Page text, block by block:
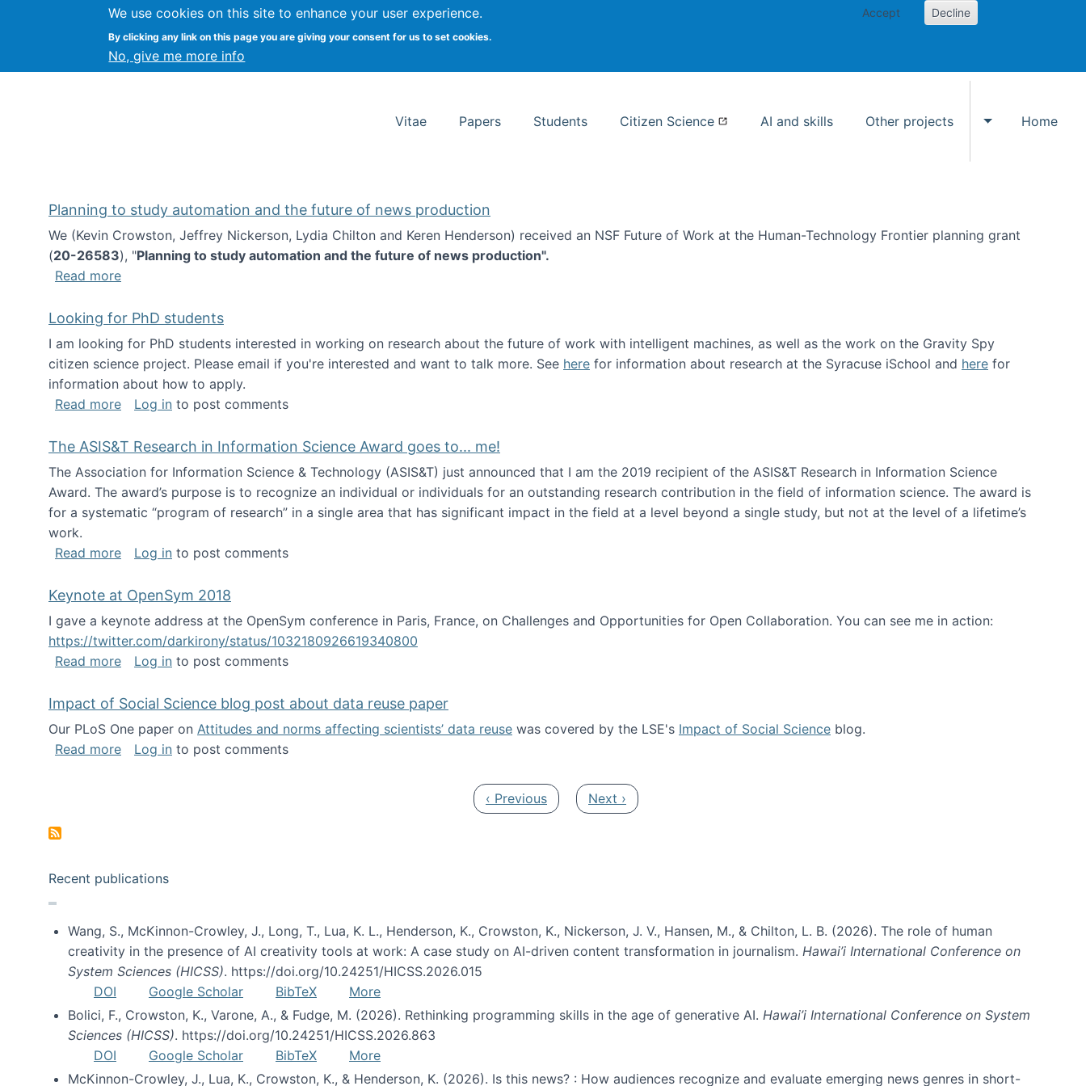
We use cookies on this site to enhance your user experience.
By clicking any link on this page you are giving your consent for us to set cookies.
No, give me more info
Accept Decline
Kevin Crowston Syracuse University School of Information Studies
Vitae Papers Students Citizen Science AI and skills Other projects
Toggle Other
Home
Planning to study automation and the future of news production
We (Kevin Crowston, Jeffrey Nickerson, Lydia Chilton and Keren Henderson) received an NSF Future of Work at the Human-Technology Frontier planning grant
(20-26583), "Planning to study automation and the future of news production".
Read moreabout Planning to study automation and the future of news production
Looking for PhD students
I am looking for PhD students interested in working on research about the future of work with intelligent machines, as well as the work on the Gravity Spy
citizen science project. Please email if you're interested and want to talk more. See here for information about research at the Syracuse iSchool and here for
information about how to apply.
Read moreabout Looking for PhD students
Log in to post comments
The ASIS&T Research in Information Science Award goes to... me!
The Association for Information Science & Technology (ASIS&T) just announced that I am the 2019 recipient of the ASIS&T Research in Information Science
Award. The award’s purpose is to recognize an individual or individuals for an outstanding research contribution in the field of information science. The award is
for a systematic “program of research” in a single area that has significant impact in the field at a level beyond a single study, but not at the level of a lifetime’s
work.
Read moreabout The ASIS&T Research in Information Science Award goes to... me!
Log in to post comments
Keynote at OpenSym 2018
I gave a keynote address at the OpenSym conference in Paris, France, on Challenges and Opportunities for Open Collaboration. You can see me in action:
https://twitter.com/darkirony/status/1032180926619340800
Read moreabout Keynote at OpenSym 2018
Log in to post comments
Impact of Social Science blog post about data reuse paper
Our PLoS One paper on Attitudes and norms affecting scientists’ data reuse was covered by the LSE's Impact of Social Science blog.
Read moreabout Impact of Social Science blog post about data reuse paper
Log in to post comments
Previous page
‹ Previous Next page
Next ›
Recent publications
Wang, S., McKinnon-Crowley, J., Long, T., Lua, K. L., Henderson, K., Crowston, K., Nickerson, J. V., Hansen, M., & Chilton, L. B. (2026). The role of human
creativity in the presence of AI creativity tools at work: A case study on AI-driven content transformation in journalism. Hawai’i International Conference on
System Sciences (HICSS). https://doi.org/10.24251/HICSS.2026.015
DOI
Google Scholar BibTeX
More
Bolici, F., Crowston, K., Varone, A., & Fudge, M. (2026). Rethinking programming skills in the age of generative AI. Hawai’i International Conference on System
Sciences (HICSS). https://doi.org/10.24251/HICSS.2026.863
DOI
Google Scholar BibTeX
More
McKinnon-Crowley, J., Lua, K., Crowston, K., & Henderson, K. (2026). Is this news? : How audiences recognize and evaluate emerging news genres in short-